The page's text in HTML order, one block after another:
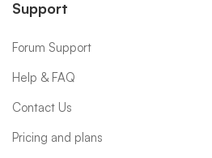
Support
Forum Support
Help & FAQ
Contact Us
Pricing and plans